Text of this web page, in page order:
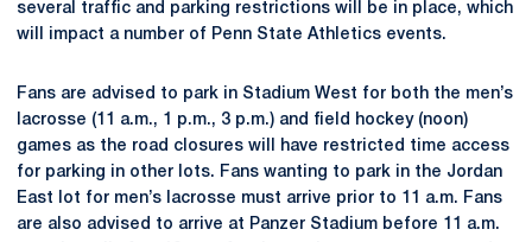
several traffic and parking restrictions will be in place, which
will impact a number of Penn State Athletics events.
Fans are advised to park in Stadium West for both the men’s
lacrosse (11 a.m., 1 p.m., 3 p.m.) and field hockey (noon)
games as the road closures will have restricted time access
for parking in other lots. Fans wanting to park in the Jordan
East lot for men’s lacrosse must arrive prior to 11 a.m. Fans
are also advised to arrive at Panzer Stadium before 11 a.m.